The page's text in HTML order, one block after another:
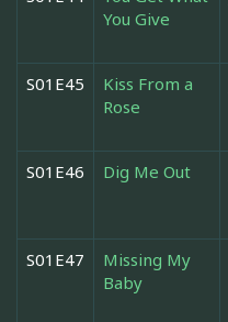
You Give
S01E45
Kiss From a
Rose
S01E46 Dig Me Out
S01E47
Missing My
Baby